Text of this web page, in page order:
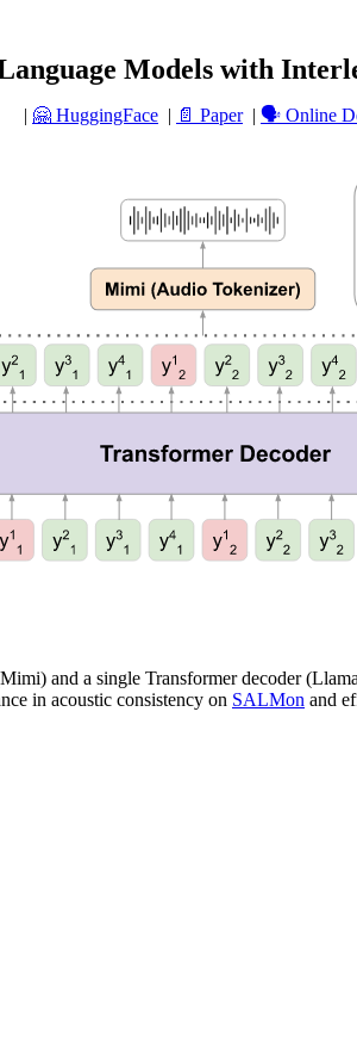
Models with
| 🤗 HuggingFace | 📄 Paper| 🗣️ Online
and a single Transformer decoder
in acoustic consistency on SALMon and